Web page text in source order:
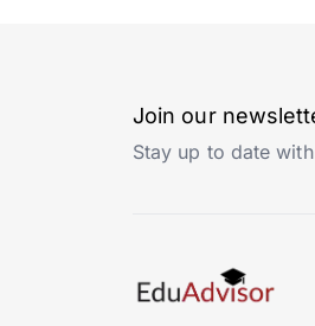
Join our
Stay up to date